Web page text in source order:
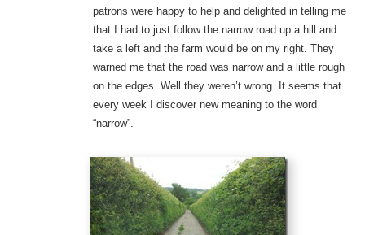
patrons were happy to help and delighted in telling me
that I had to just follow the narrow road up a hill and
take a left and the farm would be on my right. They
warned me that the road was narrow and a little rough
on the edges. Well they weren’t wrong. It seems that
every week I discover new meaning to the word
“narrow”.